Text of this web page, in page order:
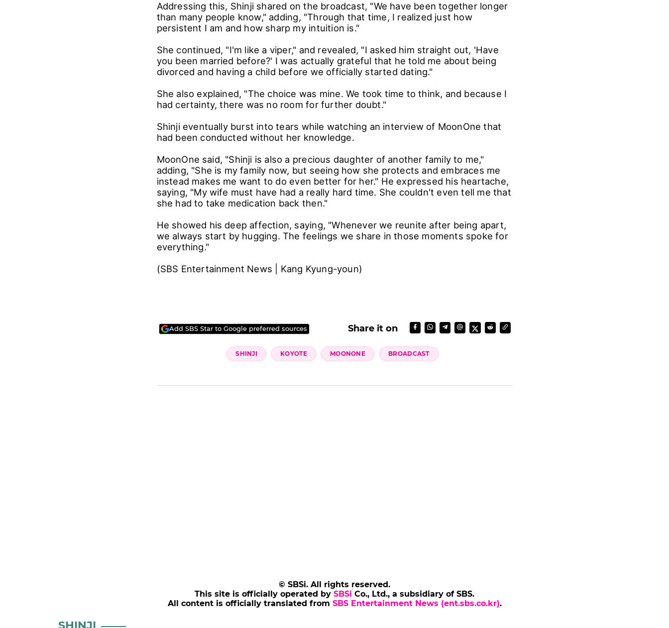
Addressing this, Shinji shared on the broadcast, "We have been together longer
than many people know," adding, "Through that time, I realized just how
persistent I am and how sharp my intuition is."
She continued, "I'm like a viper," and revealed, "I asked him straight out, 'Have
you been married before?' I was actually grateful that he told me about being
divorced and having a child before we officially started dating."
She also explained, "The choice was mine. We took time to think, and because I
had certainty, there was no room for further doubt."
Shinji eventually burst into tears while watching an interview of MoonOne that
had been conducted without her knowledge.
MoonOne said, "Shinji is also a precious daughter of another family to me,"
adding, "She is my family now, but seeing how she protects and embraces me
instead makes me want to do even better for her." He expressed his heartache,
saying, "My wife must have had a really hard time. She couldn't even tell me that
she had to take medication back then."
He showed his deep affection, saying, "Whenever we reunite after being apart,
we always start by hugging. The feelings we share in those moments spoke for
everything."
(SBS Entertainment News | Kang Kyung-youn)
Add SBS Star to Google preferred sources Share it on
SHINJI KOYOTE MOONONE BROADCAST
© SBSi. All rights reserved.
This site is officially operated by SBSi Co., Ltd., a subsidiary of SBS.
All content is officially translated from SBS Entertainment News (ent.sbs.co.kr).